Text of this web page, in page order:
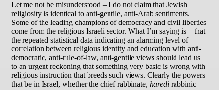
Let me not be misunderstood – I do not claim that Jewish
religiosity is identical to anti-gentile, anti-Arab sentiments.
Some of the leading champions of democracy and civil liberties
come from the religious Israeli sector. What I’m saying is – that
the repeated statistical data indicating an alarming level of
correlation between religious identity and education with anti-
democratic, anti-rule-of-law, anti-gentile views should lead us
to an urgent reckoning that something very basic is wrong with
religious instruction that breeds such views. Clearly the powers
that be in Israel, whether the chief rabbinate, haredi rabbinic